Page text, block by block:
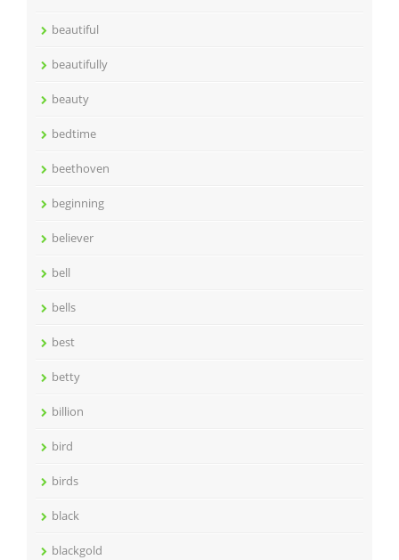
beautiful
beautifully
beauty
bedtime
beethoven
beginning
believer
bell
bells
best
betty
billion
bird
birds
black
blackgold